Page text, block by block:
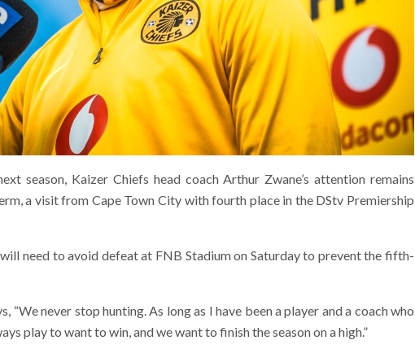
season, Kaizer Chiefs head coach Arthur Zwane’s attention remains
a visit from Cape Town City with fourth place in the DStv Premiership
need to avoid defeat at FNB Stadium on Saturday to prevent the fifth-
“We never stop hunting. As long as I have been a player and a coach who
play to want to win, and we want to finish the season on a high.”